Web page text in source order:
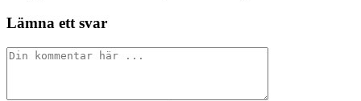
Lämna ett svar
Kommentar